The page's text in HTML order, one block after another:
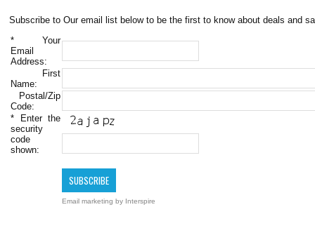
Subscribe to Our email list below to be the first to know about deals and
* Your
Email
Address:
First
Name:
Postal/Zip
Code:
* Enter the
security
code
shown:
Email marketing by Interspire